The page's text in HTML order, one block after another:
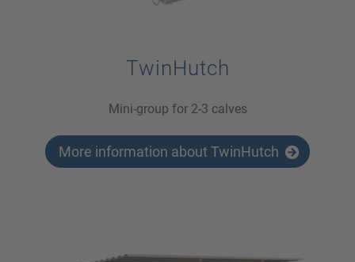
TwinHutch
Mini-group for 2-3 calves
More information about TwinHutch